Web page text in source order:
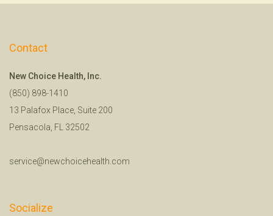
Contact
New Choice Health, Inc.
(850) 898-1410
13 Palafox Place, Suite 200
Pensacola, FL 32502
service@newchoicehealth.com
Socialize